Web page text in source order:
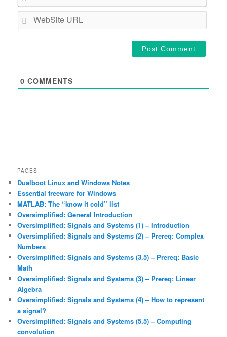
0 COMMENTS
PAGES
Dualboot Linux and Windows Notes
Essential freeware for Windows
MATLAB: The “know it cold” list
Oversimplified: General Introduction
Oversimplified: Signals and Systems (1) – Introduction
Oversimplified: Signals and Systems (2) – Prereq: Complex
Numbers
Oversimplified: Signals and Systems (3.5) – Prereq: Basic
Math
Oversimplified: Signals and Systems (3) – Prereq: Linear
Algebra
Oversimplified: Signals and Systems (4) – How to represent
a signal?
Oversimplified: Signals and Systems (5.5) – Computing
convolution